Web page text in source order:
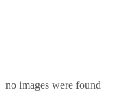
no images were found